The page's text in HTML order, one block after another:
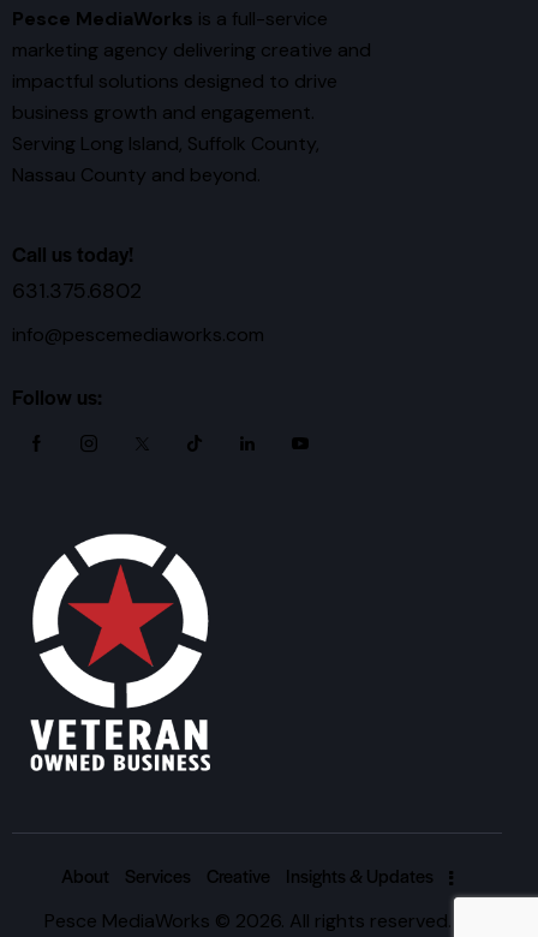
Pesce MediaWorks is a full-service
marketing agency delivering creative and
impactful solutions designed to drive
business growth and engagement.
Serving Long Island, Suffolk County,
Nassau County and beyond.
Call us today!
631.375.6802
info@pescemediaworks.com
Follow us:
About Services Creative
Insights & Updates
Pesce MediaWorks © 2026. All rights reserved. |